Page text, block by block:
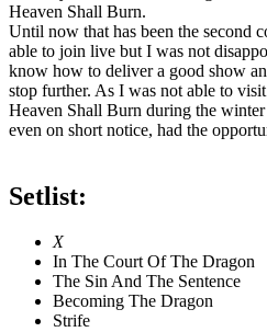
Heaven Shall Burn.
Until now that has been the second
able to join live but I was not
know how to deliver a good show
stop further. As I was not able to
Heaven Shall Burn during the
even on short notice, had the
Setlist:
X
In The Court Of The Dragon
The Sin And The Sentence
Becoming The Dragon
Strife